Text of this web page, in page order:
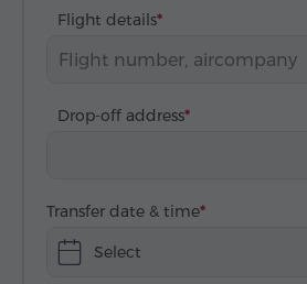
Flight details
Drop-off address
Transfer date & time
Select